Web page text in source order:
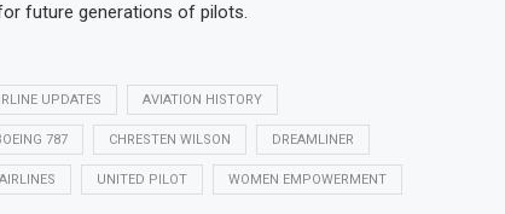
future generations of pilots.
UPDATES AVIATION HISTORY
787 CHRESTEN WILSON DREAMLINER
UNITED PILOT WOMEN EMPOWERMENT